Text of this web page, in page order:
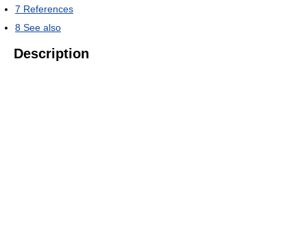
7 References
8 See also
Description